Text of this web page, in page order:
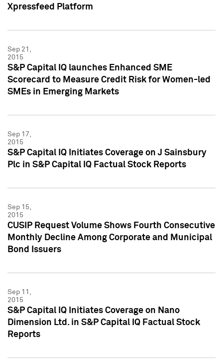
Xpressfeed Platform
Sep 21,
2015
S&P Capital IQ launches Enhanced SME
Scorecard to Measure Credit Risk for Women-led
SMEs in Emerging Markets
Sep 17,
2015
S&P Capital IQ Initiates Coverage on J Sainsbury
Plc in S&P Capital IQ Factual Stock Reports
Sep 15,
2015
CUSIP Request Volume Shows Fourth Consecutive
Monthly Decline Among Corporate and Municipal
Bond Issuers
Sep 11,
2015
S&P Capital IQ Initiates Coverage on Nano
Dimension Ltd. in S&P Capital IQ Factual Stock
Reports